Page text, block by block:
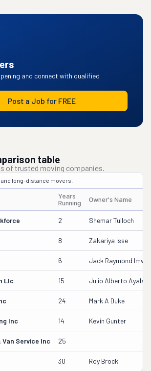
and connect with qualified
Post a Job for FREE
table
of trusted moving companies.
long-distance movers.
Years
Running
Owner's Name
2 Shemar Tulloch
8 Zakariya Isse
6 Jack Raymond
Llc 15 Julio Alberto Ayala
24 Mark A Duke
Inc 14 Kevin Gunter
Van Service Inc 25
30 Roy Brock